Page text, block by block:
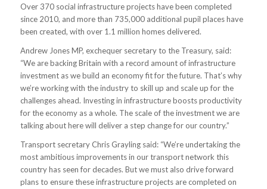
Over 370 social infrastructure projects have been completed
since 2010, and more than 735,000 additional pupil places have
been created, with over 1.1 million homes delivered.
Andrew Jones MP, exchequer secretary to the Treasury, said:
“We are backing Britain with a record amount of infrastructure
investment as we build an economy fit for the future. That’s why
we’re working with the industry to skill up and scale up for the
challenges ahead. Investing in infrastructure boosts productivity
for the economy as a whole. The scale of the investment we are
talking about here will deliver a step change for our country.”
Transport secretary Chris Grayling said: “We’re undertaking the
most ambitious improvements in our transport network this
country has seen for decades. But we must also drive forward
plans to ensure these infrastructure projects are completed on